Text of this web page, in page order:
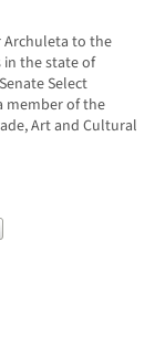
Archuleta to the
in the state of
Select
member of the
Art and Cultural